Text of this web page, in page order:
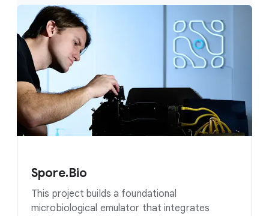
Spore.Bio
This project builds a foundational
microbiological emulator that integrates